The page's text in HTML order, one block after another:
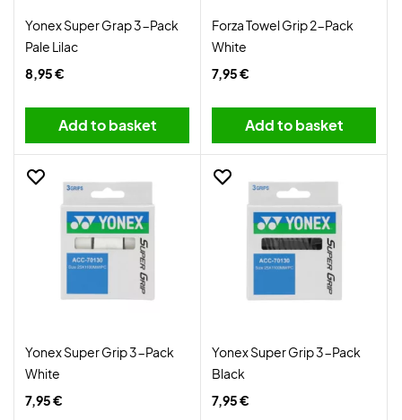
Yonex Super Grap 3-Pack
Pale Lilac
8,95 €
Add to basket
Forza Towel Grip 2-Pack
White
7,95 €
Add to basket
Yonex Super Grip 3-Pack
White
7,95 €
Yonex Super Grip 3-Pack
Black
7,95 €